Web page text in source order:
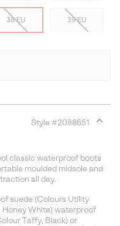
38 EU 39 EU
Style #2088651
section
classic waterproof boots
moulded midsole and
all day.
suede (Colours Utility
Honey White) waterproof
Taffy, Black) or